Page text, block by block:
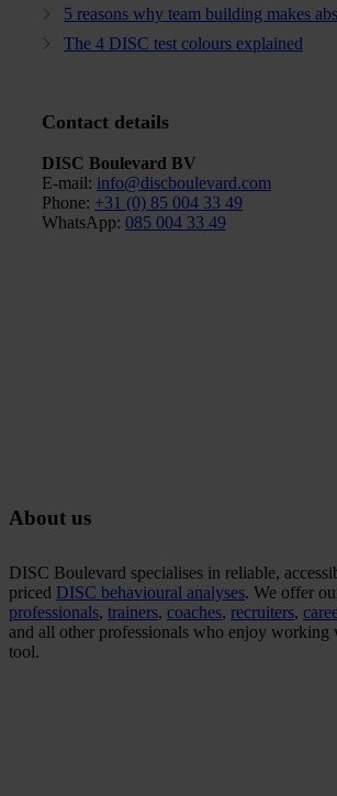
5 reasons why team building makes
The 4 DISC test colours explained
Contact details
DISC Boulevard BV
E-mail: info@discboulevard.com
Phone: +31 (0) 85 004 33 49
WhatsApp: 085 004 33 49
About us
DISC Boulevard specialises in reliable,
priced DISC behavioural analyses. We offer
professionals, trainers, coaches, recruiters,
and all other professionals who enjoy working
tool.